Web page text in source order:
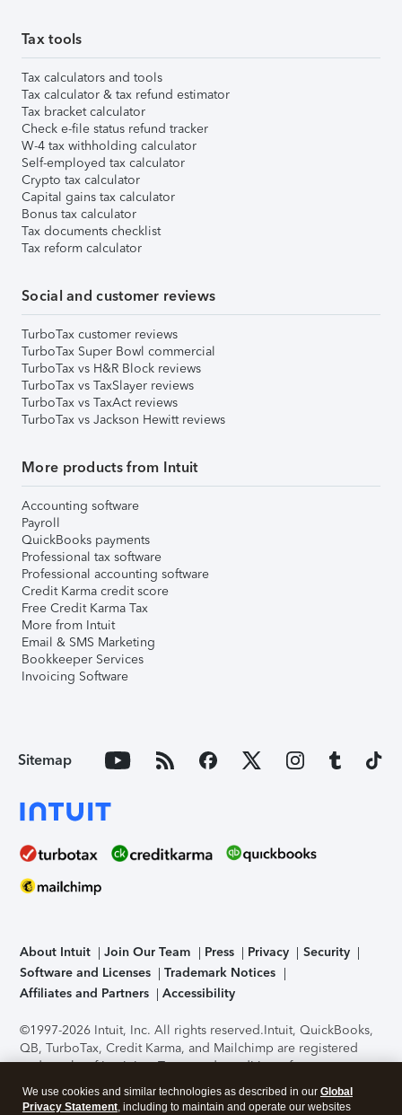
Tax tools
Tax calculators and tools
Tax calculator & tax refund estimator
Tax bracket calculator
Check e-file status refund tracker
W-4 tax withholding calculator
Self-employed tax calculator
Crypto tax calculator
Capital gains tax calculator
Bonus tax calculator
Tax documents checklist
Tax reform calculator
Social and customer reviews
TurboTax customer reviews
TurboTax Super Bowl commercial
TurboTax vs H&R Block reviews
TurboTax vs TaxSlayer reviews
TurboTax vs TaxAct reviews
TurboTax vs Jackson Hewitt reviews
More products from Intuit
Accounting software
Payroll
QuickBooks payments
Professional tax software
Professional accounting software
Credit Karma credit score
Free Credit Karma Tax
More from Intuit
Email & SMS Marketing
Bookkeeper Services
Invoicing Software
Sitemap
About Intuit Join Our Team Press Privacy
Security
Software and Licenses
Trademark Notices
Affiliates and Partners
Accessibility
©1997-2026 Intuit, Inc. All rights reserved.Intuit, QuickBooks,
QB, TurboTax, Credit Karma, and Mailchimp are registered
trademarks of Intuit Inc. Terms and conditions, features,
support, pricing, and service options subject to change
without notice.Security Certification of the TurboTax Online
We use cookies and similar technologies as described in our Global
Privacy Statement, including to maintain and operate our websites